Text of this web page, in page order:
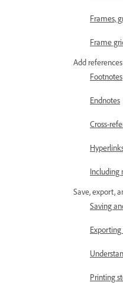
Frames,
Frame
Add
Footnotes
Endnotes
Cross-
Including
Save, export,
Saving
Printing